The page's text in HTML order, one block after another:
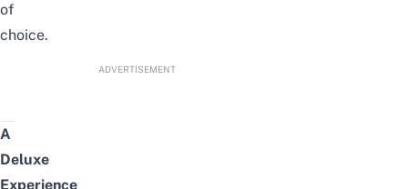
of
choice.
ADVERTISEMENT
A
Deluxe
Experience